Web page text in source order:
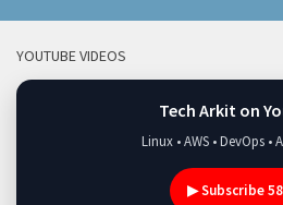
YOUTUBE VIDEOS
Tech Arkit on
Linux • AWS • DevOps
▶ Subscribe